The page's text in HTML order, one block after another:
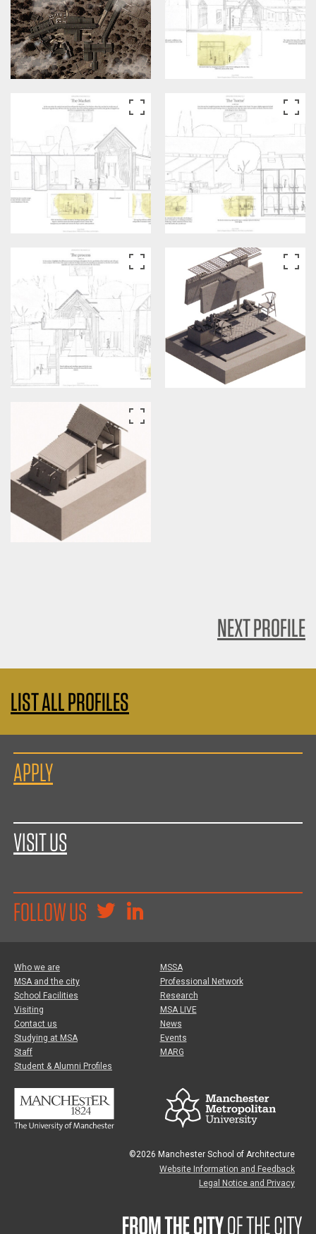
NEXT PROFILE
LIST ALL PROFILES
APPLY
VISIT US
FOLLOW US
Who we are
MSA and the city
School Facilities
Visiting
Contact us
Studying at MSA
Staff
Student & Alumni Profiles
MSSA
Professional Network
Research
MSA LIVE
News
Events
MARG
©2026 Manchester School of Architecture
Website Information and Feedback
Legal Notice and Privacy